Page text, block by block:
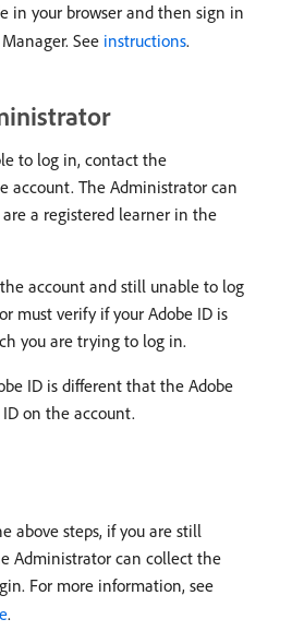
in your browser and then sign in
See instructions.
to log in, contact the
account. The Administrator can
a registered learner in the
account and still unable to log
must verify if your Adobe ID is
you are trying to log in.
ID is different that the Adobe
on the account.
above steps, if you are still
Administrator can collect the
For more information, see
.